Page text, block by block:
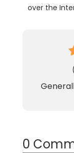
over the
0